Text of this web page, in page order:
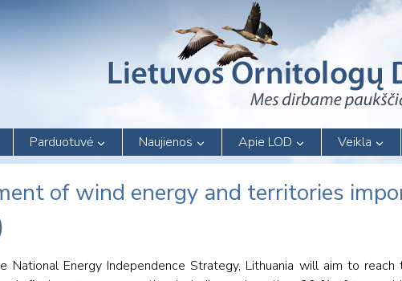
Parduotuvė Naujienos Apie LOD Veikla
of wind energy and territories
National Energy Independence Strategy, Lithuania will aim to